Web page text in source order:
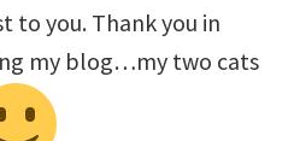
to you. Thank you in
my blog…my two cats